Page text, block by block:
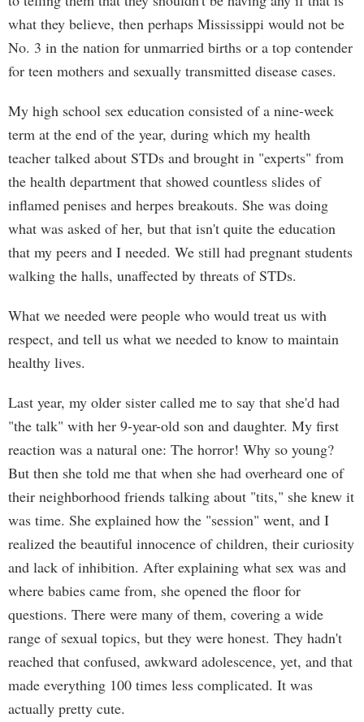
what they believe, then perhaps Mississippi would not be
No. 3 in the nation for unmarried births or a top contender
for teen mothers and sexually transmitted disease cases.
My high school sex education consisted of a nine-week
term at the end of the year, during which my health
teacher talked about STDs and brought in "experts" from
the health department that showed countless slides of
inflamed penises and herpes breakouts. She was doing
what was asked of her, but that isn't quite the education
that my peers and I needed. We still had pregnant students
walking the halls, unaffected by threats of STDs.
What we needed were people who would treat us with
respect, and tell us what we needed to know to maintain
healthy lives.
Last year, my older sister called me to say that she'd had
"the talk" with her 9-year-old son and daughter. My first
reaction was a natural one: The horror! Why so young?
But then she told me that when she had overheard one of
their neighborhood friends talking about "tits," she knew it
was time. She explained how the "session" went, and I
realized the beautiful innocence of children, their curiosity
and lack of inhibition. After explaining what sex was and
where babies came from, she opened the floor for
questions. There were many of them, covering a wide
range of sexual topics, but they were honest. They hadn't
reached that confused, awkward adolescence, yet, and that
made everything 100 times less complicated. It was
actually pretty cute.